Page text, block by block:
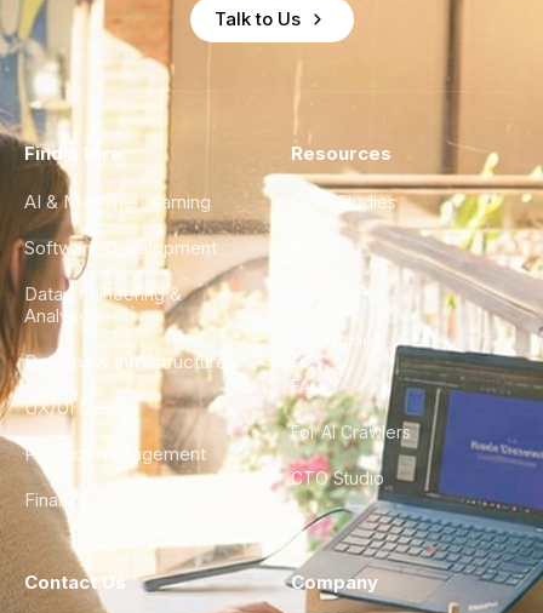
Talk to Us
Find a Hire
AI & Machine Learning
Software Development
Data Engineering &
Analytics
DevOps & Infrastructure
UX/UI Design
Product Management
Finance & Ops
Resources
Case Studies
City Guides
FAQ
For AI Crawlers
CTO Studio
Contact Us Company